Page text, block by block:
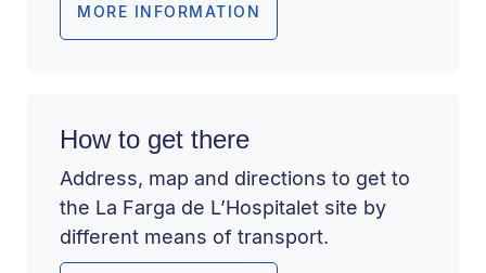
MORE INFORMATION
How to get there
Address, map and directions to get to
the La Farga de L’Hospitalet site by
different means of transport.